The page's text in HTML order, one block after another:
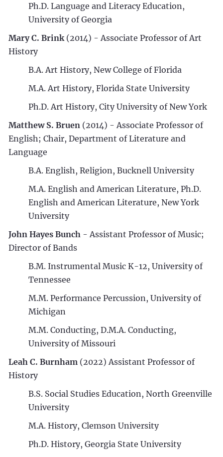
Ph.D. Language and Literacy Education,
University of Georgia
Mary C. Brink (2014) - Associate Professor of Art
History
B.A. Art History, New College of Florida
M.A. Art History, Florida State University
Ph.D. Art History, City University of New York
Matthew S. Bruen (2014) - Associate Professor of
English; Chair, Department of Literature and
Language
B.A. English, Religion, Bucknell University
M.A. English and American Literature, Ph.D.
English and American Literature, New York
University
John Hayes Bunch - Assistant Professor of Music;
Director of Bands
B.M. Instrumental Music K-12, University of
Tennessee
M.M. Performance Percussion, University of
Michigan
M.M. Conducting, D.M.A. Conducting,
University of Missouri
Leah C. Burnham (2022) Assistant Professor of
History
B.S. Social Studies Education, North Greenville
University
M.A. History, Clemson University
Ph.D. History, Georgia State University